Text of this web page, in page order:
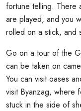
fortune telling. There
are played, and you
rolled on a stick, and
Go on a tour of the
can be taken on
You can visit oases
visit Byanzag, where
stuck in the side of